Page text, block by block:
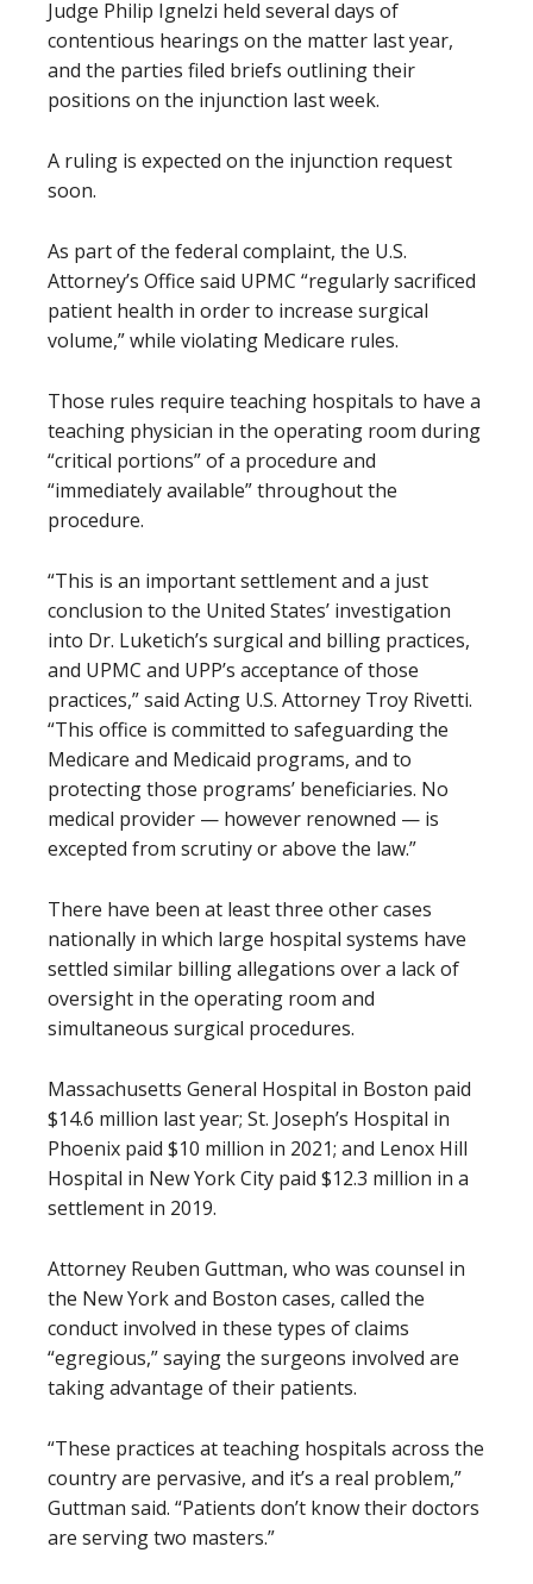
Judge Philip Ignelzi held several days of
contentious hearings on the matter last year,
and the parties filed briefs outlining their
positions on the injunction last week.
A ruling is expected on the injunction request
soon.
As part of the federal complaint, the U.S.
Attorney’s Office said UPMC “regularly sacrificed
patient health in order to increase surgical
volume,” while violating Medicare rules.
Those rules require teaching hospitals to have a
teaching physician in the operating room during
“critical portions” of a procedure and
“immediately available” throughout the
procedure.
“This is an important settlement and a just
conclusion to the United States’ investigation
into Dr. Luketich’s surgical and billing practices,
and UPMC and UPP’s acceptance of those
practices,” said Acting U.S. Attorney Troy Rivetti.
“This office is committed to safeguarding the
Medicare and Medicaid programs, and to
protecting those programs’ beneficiaries. No
medical provider — however renowned — is
excepted from scrutiny or above the law.”
There have been at least three other cases
nationally in which large hospital systems have
settled similar billing allegations over a lack of
oversight in the operating room and
simultaneous surgical procedures.
Massachusetts General Hospital in Boston paid
$14.6 million last year; St. Joseph’s Hospital in
Phoenix paid $10 million in 2021; and Lenox Hill
Hospital in New York City paid $12.3 million in a
settlement in 2019.
Attorney Reuben Guttman, who was counsel in
the New York and Boston cases, called the
conduct involved in these types of claims
“egregious,” saying the surgeons involved are
taking advantage of their patients.
“These practices at teaching hospitals across the
country are pervasive, and it’s a real problem,”
Guttman said. “Patients don’t know their doctors
are serving two masters.”